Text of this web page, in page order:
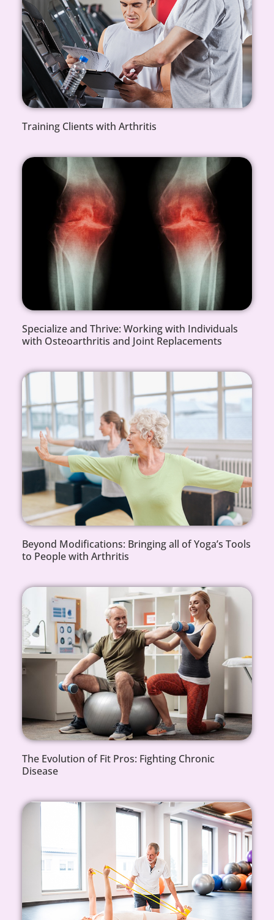
Training Clients with Arthritis
Specialize and Thrive: Working with Individuals
with Osteoarthritis and Joint Replacements
Beyond Modifications: Bringing all of Yoga’s Tools
to People with Arthritis
The Evolution of Fit Pros: Fighting Chronic
Disease